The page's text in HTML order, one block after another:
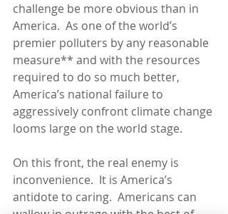
challenge be more obvious than in
America.  As one of the world’s
premier polluters by any reasonable
measure** and with the resources
required to do so much better,
America’s national failure to
aggressively confront climate change
looms large on the world stage.
On this front, the real enemy is
inconvenience.  It is America’s
antidote to caring.  Americans can